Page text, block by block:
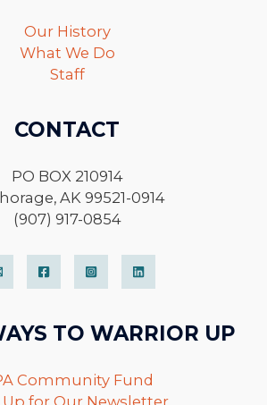
Our History
What We Do
Staff
CONTACT
PO BOX 210914
AK 99521-0914
(907) 917-0854
TO WARRIOR UP
Community Fund
Up for Our Newsletter